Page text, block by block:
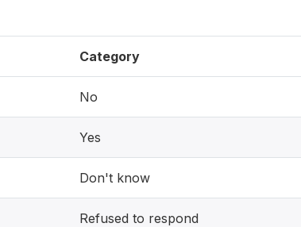
Category
No
Yes
Don't know
Refused to respond